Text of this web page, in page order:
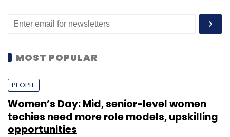
MOST POPULAR
PEOPLE
Women’s Day: Mid, senior-level women
techies need more role models, upskilling
opportunities